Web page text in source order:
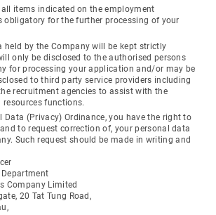
items indicated on the employment
for the further processing of your
held by the Company will be kept strictly
only be disclosed to the authorised persons
for processing your application and/or may be
to third party service providers including
recruitment agencies to assist with the
resources functions.
Data (Privacy) Ordinance, you have the right to
to request correction of, your personal data
Such request should be made in writing and
Company Limited
20 Tat Tung Road,